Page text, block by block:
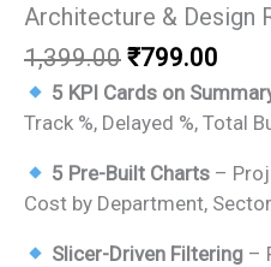
Architecture & Design
1,399.00 Original
price
was:
₹799.00
price
is:
5 KPI Cards on
Track %, Delayed %, Total
5 Pre-Built Charts –
Cost by Department,
Slicer-Driven Filtering –